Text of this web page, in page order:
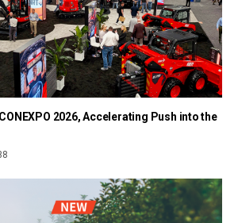
2026, Accelerating Push into the